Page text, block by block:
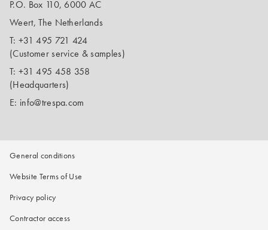
P.O. Box 110, 6000 AC
Weert, The Netherlands
T: +31 495 721 424
(Customer service & samples)
T: +31 495 458 358
(Headquarters)
E: info@trespa.com
General conditions
Website Terms of Use
Privacy policy
Contractor access